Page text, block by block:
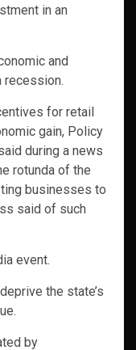
in an
and
recession.
for retail
gain, Policy
during a news
rotunda of the
businesses to
said of such
event.
the state’s
by